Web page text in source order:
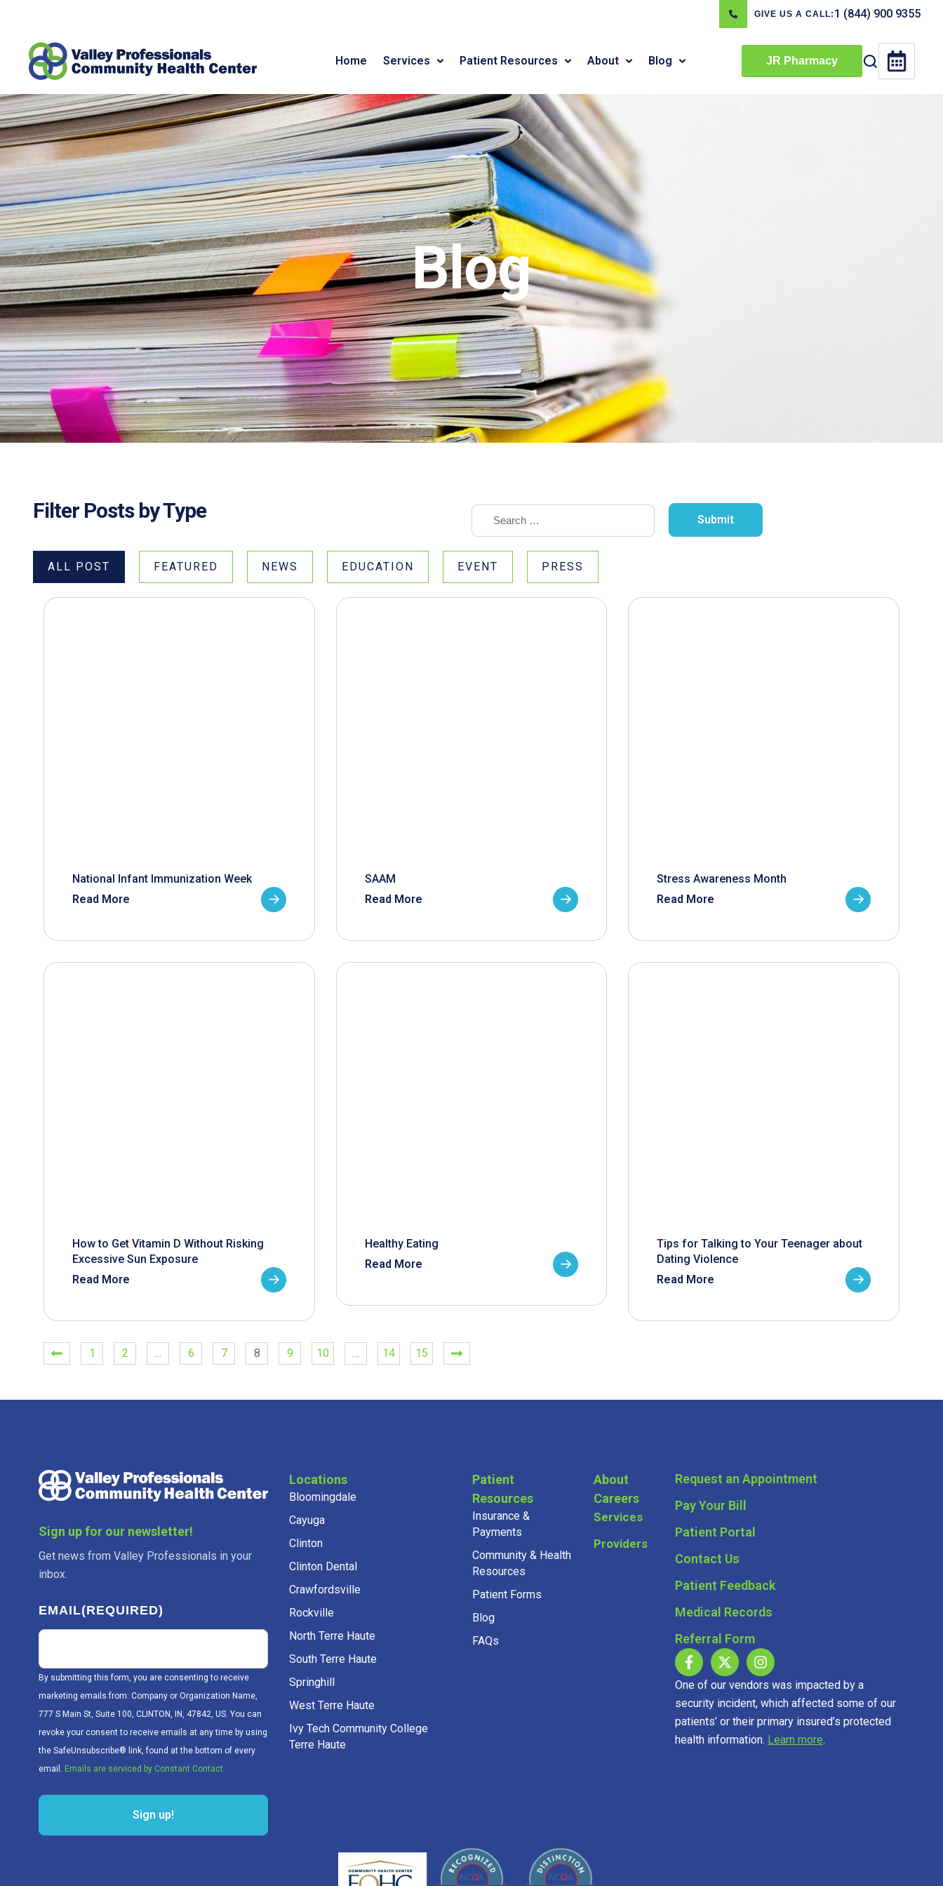
GIVE US A CALL: 1 (844) 900 9355
Home Services Patient Resources About Blog JR Pharmacy
Blog
Filter Posts by Type
ALL POST FEATURED NEWS EDUCATION EVENT PRESS
National Infant Immunization Week
Read More
SAAM
Read More
Stress Awareness Month
Read More
How to Get Vitamin D Without Risking
Excessive Sun Exposure
Read More
Healthy Eating
Read More
Tips for Talking to Your Teenager about
Dating Violence
Read More
1 2 … 6 7 8 9 10 … 14 15
Sign up for our newsletter!
Get news from Valley Professionals in your
inbox.
EMAIL(REQUIRED)
By submitting this form, you are consenting to receive
marketing emails from: Company or Organization Name,
777 S Main St, Suite 100, CLINTON, IN, 47842, US. You can
revoke your consent to receive emails at any time by using
the SafeUnsubscribe® link, found at the bottom of every
email. Emails are serviced by Constant Contact.
Locations
Bloomingdale
Cayuga
Clinton
Clinton Dental
Crawfordsville
Rockville
North Terre Haute
South Terre Haute
Springhill
West Terre Haute
Ivy Tech Community College
Terre Haute
Patient
Resources
Insurance &
Payments
Community & Health
Resources
Patient Forms
Blog
FAQs
About
Careers
Services
Providers
Request an Appointment
Pay Your Bill
Patient Portal
Contact Us
Patient Feedback
Medical Records
Referral Form
One of our vendors was impacted by a
security incident, which affected some of our
patients’ or their primary insured’s protected
health information. Learn more.